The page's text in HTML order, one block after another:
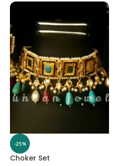
-25%
Choker Set